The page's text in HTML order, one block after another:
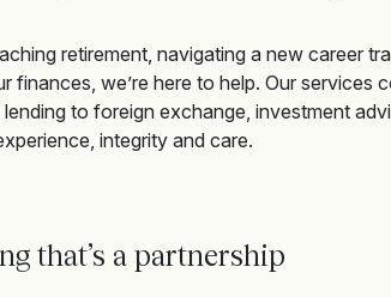
retirement, navigating a new career
finances, we’re here to help. Our
to foreign exchange, investment
integrity and care.
that’s a partnership